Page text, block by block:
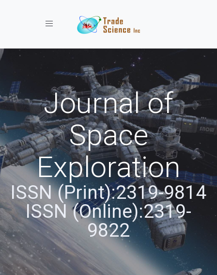
Toggle navigation
Journal of
Space
Exploration
ISSN (Print):2319-9814
ISSN (Online):2319-
9822